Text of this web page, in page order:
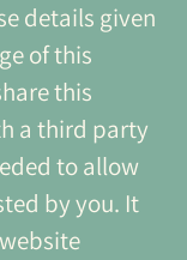
details given
of this
this
a third party
to allow
by you. It